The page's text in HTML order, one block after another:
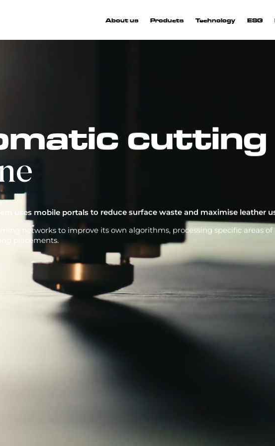
About us Products Technology ESG
innovate, pushing the boundaries of the automotive interior
through AI and patented machinery. Our products are
with a unique, technological approach to production.
journey has been defined by the pursuit of constant growth and
cutting
uses mobile portals to reduce surface waste and maximise leather
networks to improve its own algorithms, processing specific areas
placements.